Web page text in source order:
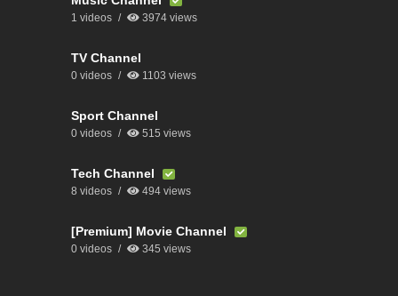
1 videos 3974 views
TV Channel
0 videos 1103 views
Sport Channel
0 videos 515 views
Tech Channel
8 videos 494 views
[Premium] Movie Channel
0 videos 345 views